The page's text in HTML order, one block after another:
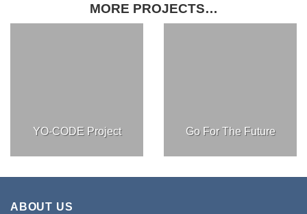
MORE PROJECTS…
YO-CODE Project Go For The Future
ABOUT US